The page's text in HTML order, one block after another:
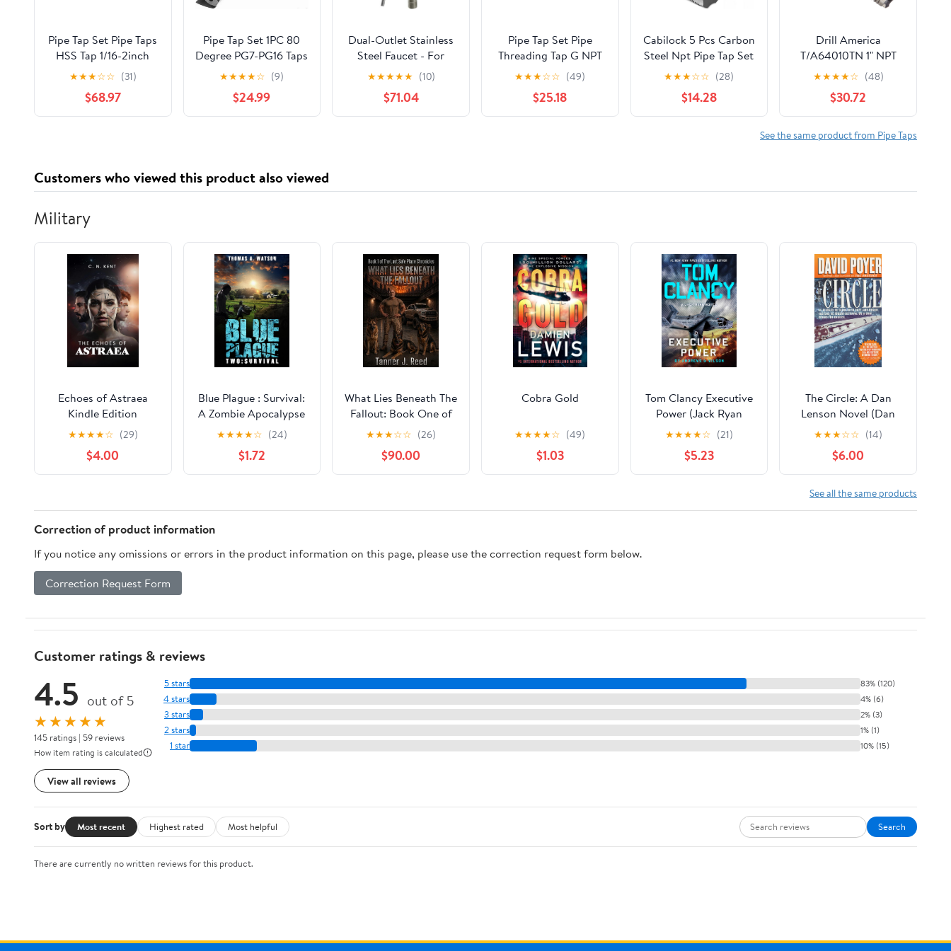
Pipe Tap Set Pipe Taps
HSS Tap 1/16-2inch
Metric Screw Thread
Tools G ZG Z RP RC
NPT PT BSP NPSF
NPTF Mixer for Water
★★★☆☆ (31)
$68.97
Pipe Tap Set 1PC 80
Degree PG7-PG16 Taps
Machine for Steel
Cylinder Pipes
Threading Mixer for
Water(PG9)
★★★★☆ (9)
$24.99
Dual-Outlet Stainless
Steel Faucet - For
Under-Sink Alkaline
Water Ionizer
Machines
★★★★★ (10)
$71.04
Pipe Tap Set Pipe
Threading Tap G NPT
RC PT ZG HSS CO
Spiral Straight Flute
Fluteless Cobalt
Machine Metal CNC
★★★☆☆ (49)
$25.18
Cabilock 5 Pcs Carbon
Steel Npt Pipe Tap Set
Storage Case,
Resistant to
Deformation and Easy
to Carry, Suitable for
★★★☆☆ (28)
$14.28
Drill America
T/A64010TN 1" NPT
Tin-Coated Pipe Tap,
Tap America
★★★★☆ (48)
$30.72
See the same product from Pipe Taps
Customers who viewed this product also viewed
Military
Echoes of Astraea
Kindle Edition
★★★★☆ (29)
$4.00
Blue Plague : Survival:
A Zombie Apocalypse
Thriller (Book 2)
★★★★☆ (24)
$1.72
What Lies Beneath The
Fallout: Book One of
The Last Safe Place
Chronicles
★★★☆☆ (26)
$90.00
Cobra Gold
★★★★☆ (49)
$1.03
Tom Clancy Executive
Power (Jack Ryan
Book 26)
★★★★☆ (21)
$5.23
The Circle: A Dan
Lenson Novel (Dan
Lenson Novels Book 3)
Kindle Edition
★★★☆☆ (14)
$6.00
See all the same products
Correction of product information
If you notice any omissions or errors in the product information on this page, please use the correction request form below.
Correction Request Form
Customer ratings & reviews
4.5 out of 5
★★★★★
145 ratings | 59 reviews
How item rating is calculated
View all reviews
5 stars 83% (120)
4 stars 4% (6)
3 stars 2% (3)
2 stars 1% (1)
1 star 10% (15)
Sort by Most recent Highest rated Most helpful Search
There are currently no written reviews for this product.